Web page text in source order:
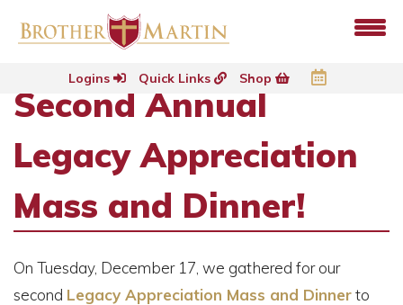
Logins Quick Links Shop
Second Annual
Legacy Appreciation
Mass and Dinner!
On Tuesday, December 17, we gathered for our
second Legacy Appreciation Mass and Dinnerto